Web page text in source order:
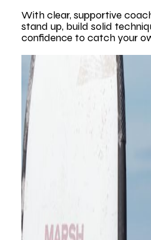
With clear, supportive
stand up, build solid
confidence to catch your